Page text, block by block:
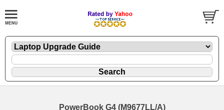
PowerBook G4 (M9677LL/A)